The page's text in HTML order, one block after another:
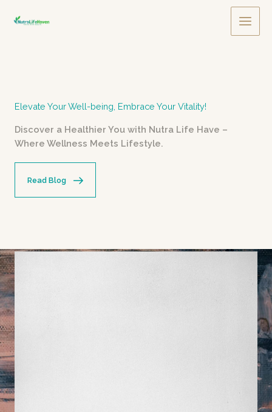
Main
Elevate Your Well-being, Embrace Your Vitality!
Discover a Healthier You with Nutra Life Have –
Where Wellness Meets Lifestyle.
Read Blog